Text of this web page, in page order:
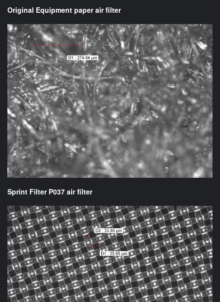
Original Equipment paper air filter
Sprint Filter P037 air filter